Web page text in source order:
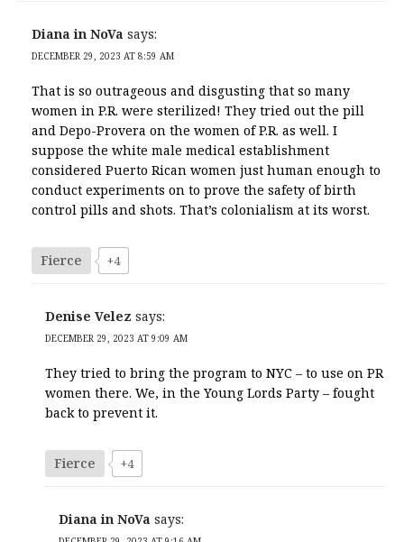
Diana in NoVa says:
DECEMBER 29, 2023 AT 8:59 AM
That is so outrageous and disgusting that so many
women in P.R. were sterilized! They tried out the pill
and Depo-Provera on the women of P.R. as well. I
suppose the white male medical establishment
considered Puerto Rican women just human enough to
conduct experiments on to prove the safety of birth
control pills and shots. That’s colonialism at its worst.
Fierce +4
Denise Velez says:
DECEMBER 29, 2023 AT 9:09 AM
They tried to bring the program to NYC – to use on PR
women there. We, in the Young Lords Party – fought
back to prevent it.
Fierce +4
Diana in NoVa says: